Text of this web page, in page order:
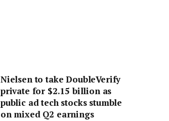
Nielsen to take DoubleVerify
private for $2.15 billion as
public ad tech stocks stumble
on mixed Q2 earnings